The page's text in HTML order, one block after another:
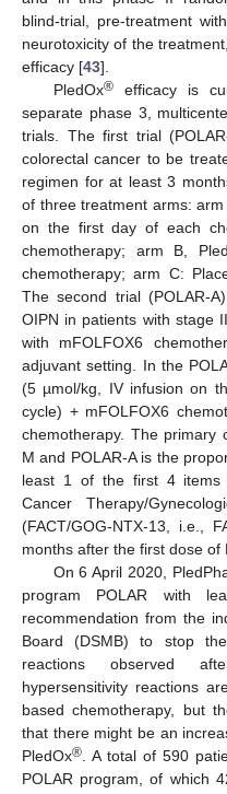
blind-trial, pre-treatment
neurotoxicity of the
efficacy [43].
PledOx®efficacy is
separate phase 3,
trials. The first trial
colorectal cancer to be
regimen for at least 3
of three treatment arms: arm
on the first day of each
chemotherapy; arm B,
chemotherapy; arm C:
The second trial (POLAR-
OIPN in patients with stage
with mFOLFOX6
adjuvant setting. In the
(5 µmol/kg, IV infusion on
cycle) + mFOLFOX6
chemotherapy. The primary
M and POLAR-A is the
least 1 of the first 4 items
Cancer Therapy/
(FACT/GOG-NTX-13, i.e.,
months after the first dose of
On 6 April 2020,
program POLAR with
recommendation from the
Board (DSMB) to stop
reactions observed
hypersensitivity reactions
based chemotherapy, but
that there might be an
PledOx®. A total of 590
POLAR program, of which